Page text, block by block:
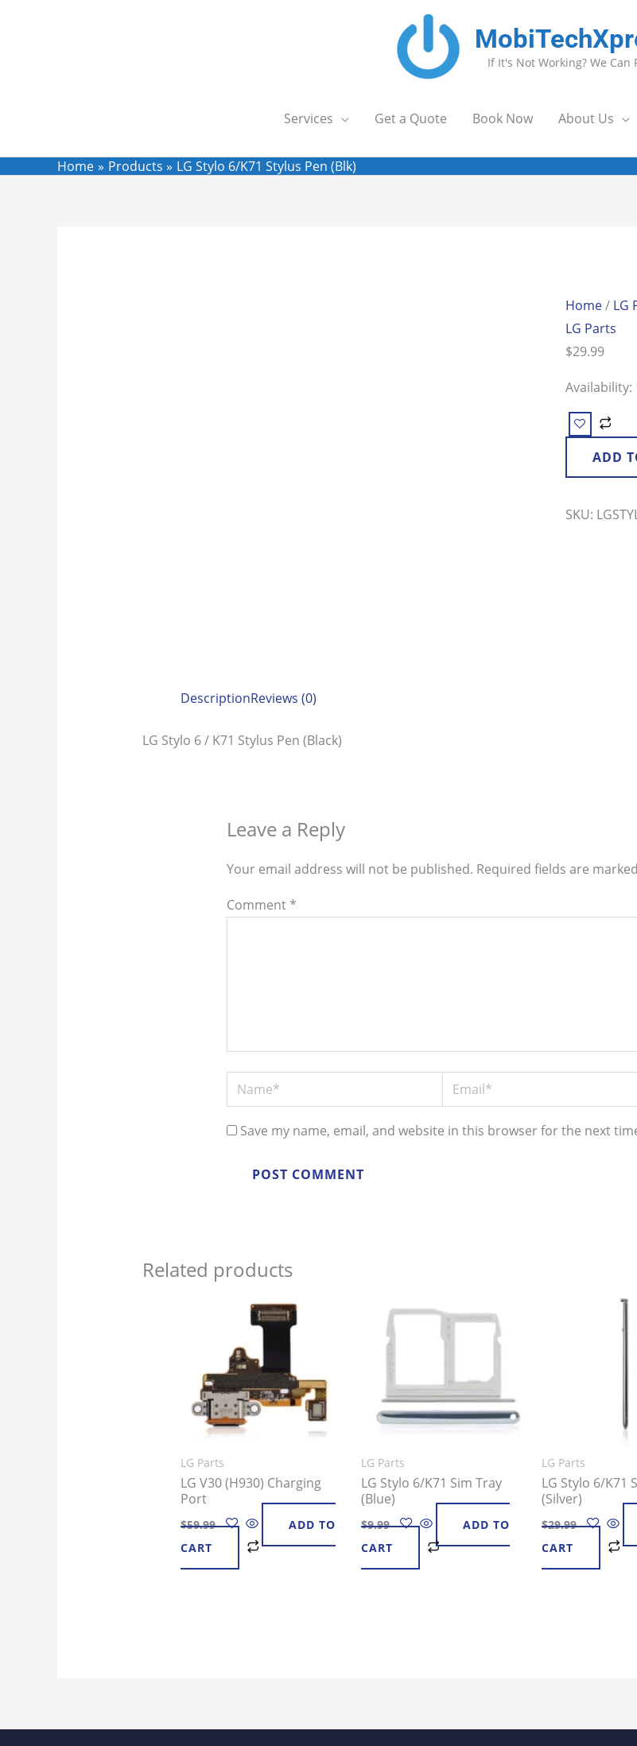
If It's Not Working? We Can
Services Get a Quote Book Now About Us
Home Products LG Stylo 6/K71 Stylus Pen (Blk)
Home/ LG
LG Parts
$29.99
Availability:
Stylus
Pen
(Blk)
ADD
SKU:
DescriptionReviews (0)
LG Stylo 6 / K71 Stylus Pen (Black)
Leave a Reply
Your email address will not be published. Required fields are marked
Comment *
Name* Email*
Save my name, email, and website in this browser for the next
Related products
LG Parts
LG V30 (H930) Charging
Port
$59.99
ADD TO
CART
LG Parts
LG Stylo 6/K71 Sim Tray
(Blue)
$9.99
ADD TO
CART
LG Parts
LG Stylo 6/K71
(Silver)
$29.99
CART